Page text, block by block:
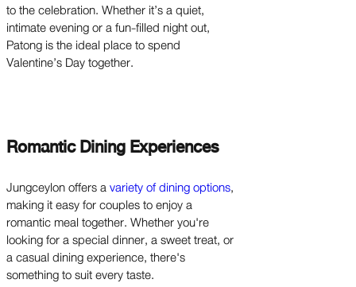
to the celebration. Whether it’s a quiet,
intimate evening or a fun-filled night out,
Patong is the ideal place to spend
Valentine’s Day together.
Romantic Dining Experiences
Jungceylon offers avariety of dining options,
making it easy for couples to enjoy a
romantic meal together. Whether you're
looking for a special dinner, a sweet treat, or
a casual dining experience, there's
something to suit every taste.